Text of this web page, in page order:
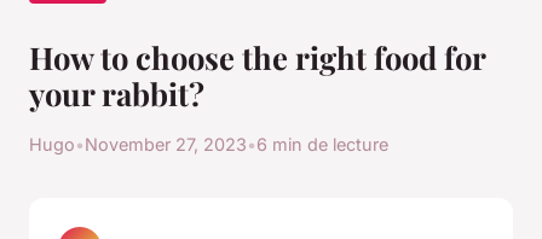
How to choose the right food for
your rabbit?
Hugo•November 27, 2023•6 min de lecture